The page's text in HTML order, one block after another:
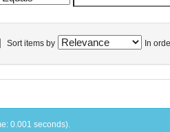
Sort items by In
0.001 seconds).